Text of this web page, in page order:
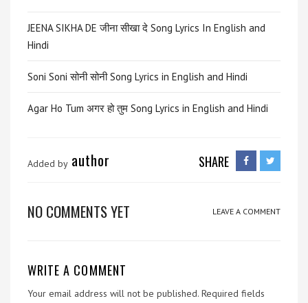
JEENA SIKHA DE जीना सीखा दे Song Lyrics In English and
Hindi
Soni Soni सोनी सोनी Song Lyrics in English and Hindi
Agar Ho Tum अगर हो तुम Song Lyrics in English and Hindi
Added by author SHARE
NO COMMENTS YET LEAVE A COMMENT
WRITE A COMMENT
Your email address will not be published. Required fields